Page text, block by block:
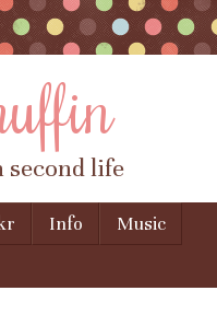
life
Info
Music